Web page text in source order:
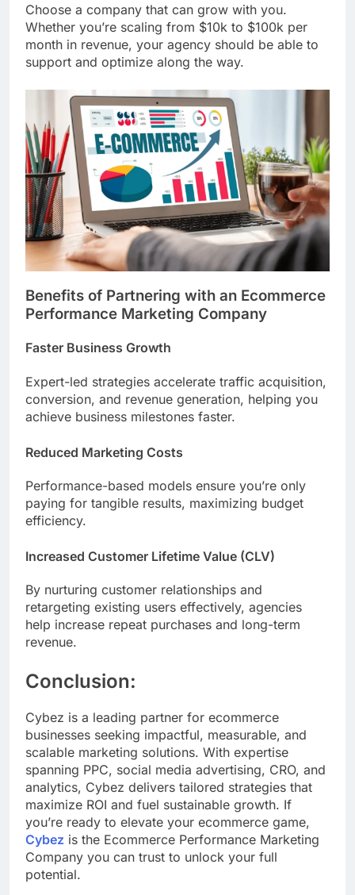
Choose a company that can grow with you.
Whether you’re scaling from $10k to $100k per
month in revenue, your agency should be able to
support and optimize along the way.
Benefits of Partnering with an Ecommerce
Performance Marketing Company
Faster Business Growth
Expert-led strategies accelerate traffic acquisition,
conversion, and revenue generation, helping you
achieve business milestones faster.
Reduced Marketing Costs
Performance-based models ensure you’re only
paying for tangible results, maximizing budget
efficiency.
Increased Customer Lifetime Value (CLV)
By nurturing customer relationships and
retargeting existing users effectively, agencies
help increase repeat purchases and long-term
revenue.
Conclusion:
Cybez is a leading partner for ecommerce
businesses seeking impactful, measurable, and
scalable marketing solutions. With expertise
spanning PPC, social media advertising, CRO, and
analytics, Cybez delivers tailored strategies that
maximize ROI and fuel sustainable growth. If
you’re ready to elevate your ecommerce game,
Cybez is the Ecommerce Performance Marketing
Company you can trust to unlock your full
potential.